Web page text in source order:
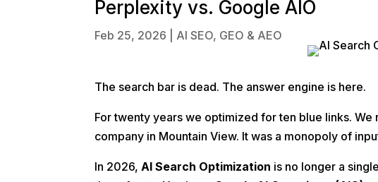
Perplexity vs. Google AIO
Feb 25, 2026 AI SEO, GEO & AEO
The search bar is dead. The answer engine is here.
For twenty years we optimized for ten blue links.
company in Mountain View. It was a monopoly of
In 2026, AI Search Optimization is no longer a